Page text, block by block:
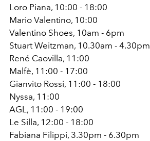
Loro Piana, 10:00 - 18:00
Mario Valentino, 10:00
Valentino Shoes, 10am - 6pm
Stuart Weitzman, 10.30am - 4.30pm
René Caovilla, 11:00
Malfè, 11:00 - 17:00
Gianvito Rossi, 11:00 - 18:00
Nyssa, 11:00
AGL, 11:00 - 19:00
Le Silla, 12:00 - 18:00
Fabiana Filippi, 3.30pm - 6.30pm